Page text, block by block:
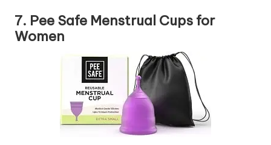
7. Pee Safe Menstrual Cups for
Women